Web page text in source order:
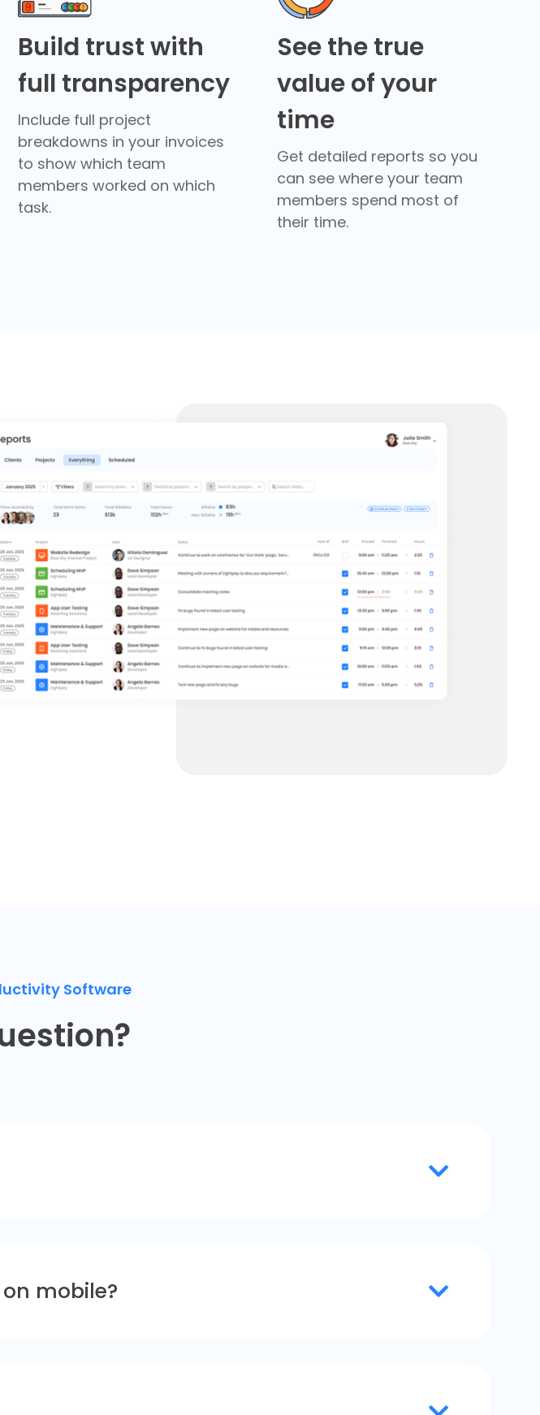
Build trust with
full transparency
Include full project
breakdowns in your invoices
to show which team
members worked on which
task.
See the true
value of your
time
Get detailed reports so you
can see where your team
members spend most of
their time.
Software
mobile?